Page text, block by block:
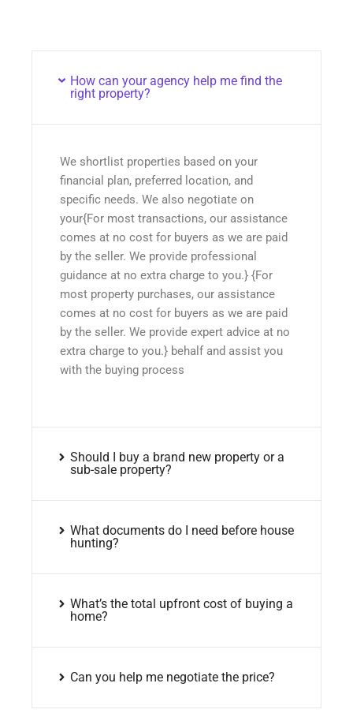
How can your agency help me find the
right property?
We shortlist properties based on your
financial plan, preferred location, and
specific needs. We also negotiate on
your{For most transactions, our assistance
comes at no cost for buyers as we are paid
by the seller. We provide professional
guidance at no extra charge to you.} {For
most property purchases, our assistance
comes at no cost for buyers as we are paid
by the seller. We provide expert advice at no
extra charge to you.} behalf and assist you
with the buying process
Should I buy a brand new property or a
sub-sale property?
What documents do I need before house
hunting?
What’s the total upfront cost of buying a
home?
Can you help me negotiate the price?